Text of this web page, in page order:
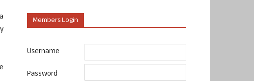
Members Login
Username
Password